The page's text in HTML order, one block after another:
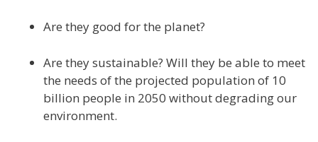
Are they good for the planet?
Are they sustainable? Will they be able to meet
the needs of the projected population of 10
billion people in 2050 without degrading our
environment.